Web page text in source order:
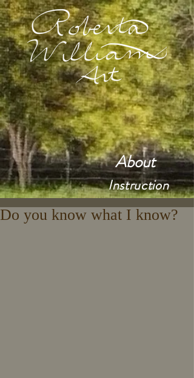
About
Instruction
Do you know what I know?